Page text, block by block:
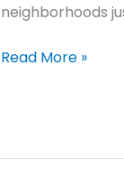
neighborhoods
Paris
Read More »